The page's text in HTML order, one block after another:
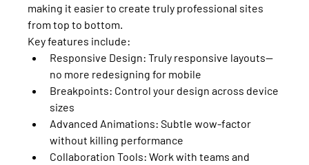
making it easier to create truly professional sites
from top to bottom.
Key features include:
Responsive Design: Truly responsive layouts—
no more redesigning for mobile
Breakpoints: Control your design across device
sizes
Advanced Animations: Subtle wow-factor
without killing performance
Collaboration Tools: Work with teams and